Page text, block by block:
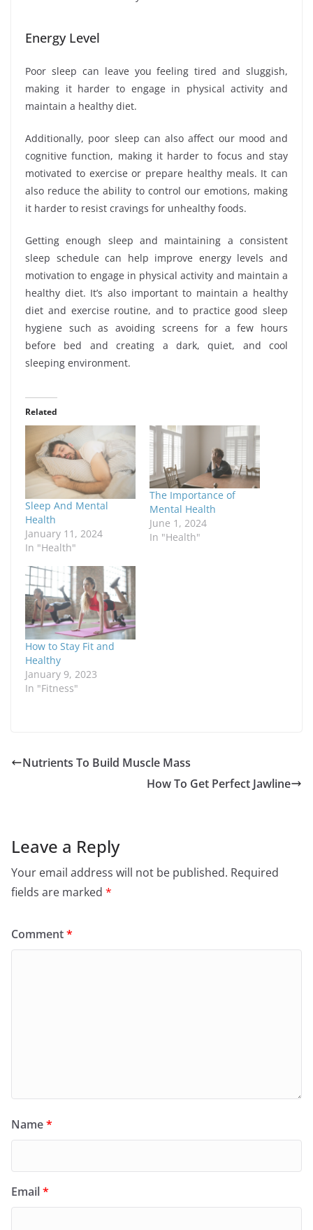
Energy Level
Poor sleep can leave you feeling tired and sluggish,
making it harder to engage in physical activity and
maintain a healthy diet.
Additionally, poor sleep can also affect our mood and
cognitive function, making it harder to focus and stay
motivated to exercise or prepare healthy meals. It can
also reduce the ability to control our emotions, making
it harder to resist cravings for unhealthy foods.
Getting enough sleep and maintaining a consistent
sleep schedule can help improve energy levels and
motivation to engage in physical activity and maintain a
healthy diet. It’s also important to maintain a healthy
diet and exercise routine, and to practice good sleep
hygiene such as avoiding screens for a few hours
before bed and creating a dark, quiet, and cool
sleeping environment.
Related
Sleep And Mental
Health
January 11, 2024
In "Health"
The Importance of
Mental Health
June 1, 2024
In "Health"
How to Stay Fit and
Healthy
January 9, 2023
In "Fitness"
Nutrients To Build Muscle Mass
How To Get Perfect Jawline
Leave a Reply
Your email address will not be published. Required
fields are marked *
Comment*
Name*
Email*